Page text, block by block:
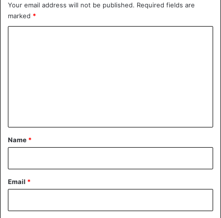
Your email address will not be published. Required fields are
marked *
*
Name *
Email *